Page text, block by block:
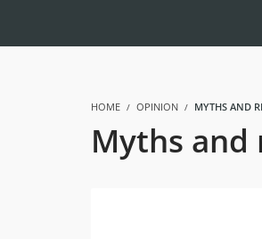
HOME OPINION MYTHS AND
Myths